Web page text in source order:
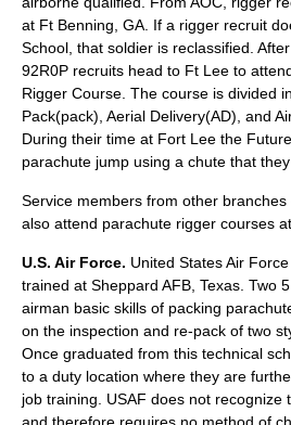
at Ft Benning, GA. If a rigger recruit
School, that soldier is reclassified.
92R0P recruits head to Ft Lee to
Rigger Course. The course is divided
Pack(pack), Aerial Delivery(AD), and
During their time at Fort Lee the
parachute jump using a chute that
Service members from other
also attend parachute rigger courses
U.S. Air Force. United States Air
trained at Sheppard AFB , Texas. Two
airman basic skills of packing
on the inspection and re-pack of two
Once graduated from this technical
to a duty location where they are
job training. USAF does not recognize